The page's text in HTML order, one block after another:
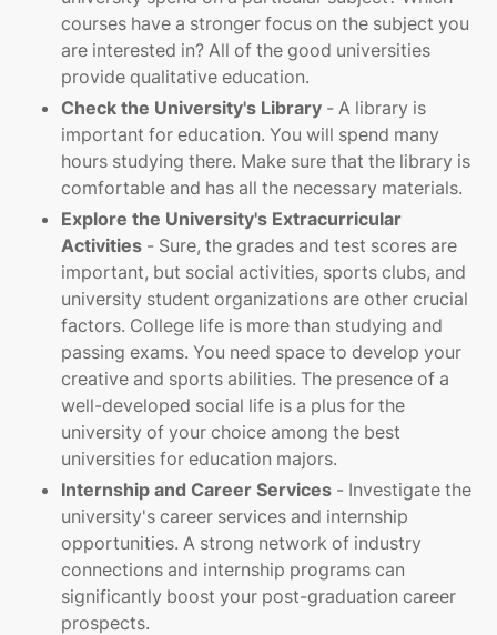
courses have a stronger focus on the subject you
are interested in? All of the good universities
provide qualitative education.
Check the University's Library - A library is
important for education. You will spend many
hours studying there. Make sure that the library is
comfortable and has all the necessary materials.
Explore the University's Extracurricular
Activities - Sure, the grades and test scores are
important, but social activities, sports clubs, and
university student organizations are other crucial
factors. College life is more than studying and
passing exams. You need space to develop your
creative and sports abilities. The presence of a
well-developed social life is a plus for the
university of your choice among the best
universities for education majors.
Internship and Career Services - Investigate the
university's career services and internship
opportunities. A strong network of industry
connections and internship programs can
significantly boost your post-graduation career
prospects.